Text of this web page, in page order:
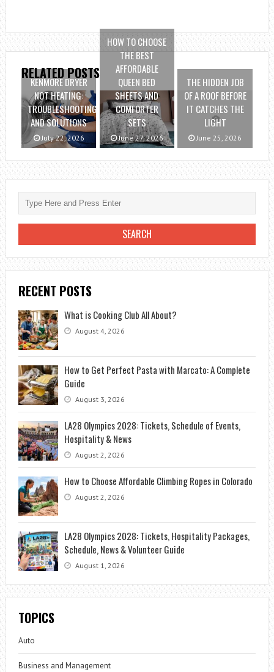
RELATED POSTS
KENMORE DRYER
NOT HEATING:
TROUBLESHOOTING
AND SOLUTIONS
July 22, 2026
HOW TO CHOOSE
THE BEST
AFFORDABLE
QUEEN BED
SHEETS AND
COMFORTER
SETS
June 27, 2026
THE HIDDEN JOB
OF A ROOF BEFORE
IT CATCHES THE
LIGHT
June 25, 2026
RECENT POSTS
What is Cooking Club All About?
August 4, 2026
How to Get Perfect Pasta with Marcato: A Complete
Guide
August 3, 2026
LA28 Olympics 2028: Tickets, Schedule of Events,
Hospitality & News
August 2, 2026
How to Choose Affordable Climbing Ropes in Colorado
August 2, 2026
LA28 Olympics 2028: Tickets, Hospitality Packages,
Schedule, News & Volunteer Guide
August 1, 2026
TOPICS
Auto
Business and Management